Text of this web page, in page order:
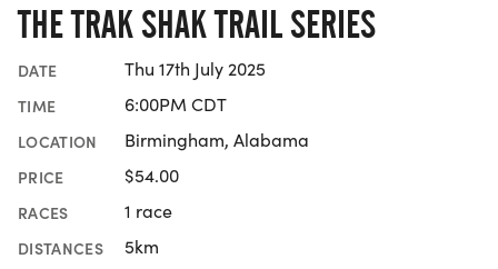
THE TRAK SHAK TRAIL SERIES
DATE Thu 17th July 2025
TIME 6:00PM CDT
LOCATION Birmingham, Alabama
PRICE $54.00
RACES 1 race
DISTANCES 5km